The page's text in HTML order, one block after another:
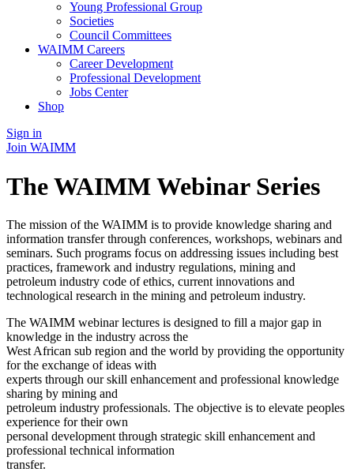
Young Professional Group
Societies
Council Committees
WAIMM Careers
Career Development
Professional Development
Jobs Center
Shop
Sign in
Join WAIMM
The WAIMM Webinar Series
The mission of the WAIMM is to provide knowledge sharing and
information transfer through conferences, workshops, webinars and
seminars. Such programs focus on addressing issues including best
practices, framework and industry regulations, mining and
petroleum industry code of ethics, current innovations and
technological research in the mining and petroleum industry.
The WAIMM webinar lectures is designed to fill a major gap in
knowledge in the industry across the
West African sub region and the world by providing the opportunity
for the exchange of ideas with
experts through our skill enhancement and professional knowledge
sharing by mining and
petroleum industry professionals. The objective is to elevate peoples
experience for their own
personal development through strategic skill enhancement and
professional technical information
transfer.